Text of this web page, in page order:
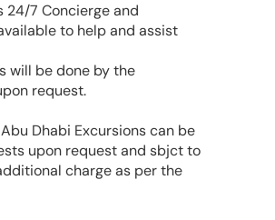
24/7 Concierge and
to help and assist
will be done by the
request.
Dhabi Excursions can be
upon request and sbjct to
charge as per the